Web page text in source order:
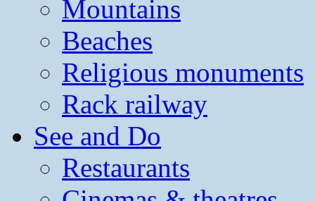
Mountains
Beaches
Religious monuments
Rack railway
See and Do
Restaurants